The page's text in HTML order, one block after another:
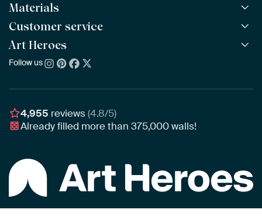
All Works
All Collections
All Artists
Bestsellers
New Arrivals
Materials
ArtFrame™ POPULAR
Wooden ArtFrame™
Wallpaper
Poster
Customer service
Frequently Asked Questions
Ordering
Assembling & Hanging
Gift Vouchers
Art Heroes
About us
Awards
Business
Follow us
4,955 reviews(4.8/5)
Already filled more than375,000walls!